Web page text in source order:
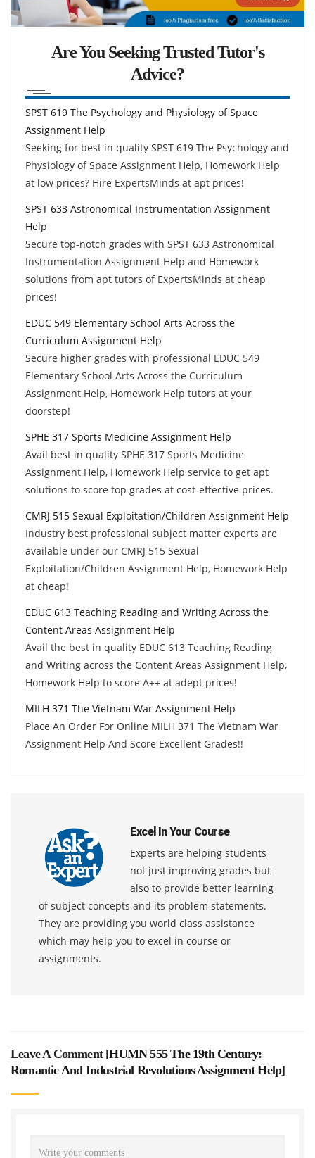
Are You Seeking Trusted Tutor's
Advice?
SPST 619 The Psychology and Physiology of Space
Assignment Help
Seeking for best in quality SPST 619 The Psychology and
Physiology of Space Assignment Help, Homework Help
at low prices? Hire ExpertsMinds at apt prices!
SPST 633 Astronomical Instrumentation Assignment
Help
Secure top-notch grades with SPST 633 Astronomical
Instrumentation Assignment Help and Homework
solutions from apt tutors of ExpertsMinds at cheap
prices!
EDUC 549 Elementary School Arts Across the
Curriculum Assignment Help
Secure higher grades with professional EDUC 549
Elementary School Arts Across the Curriculum
Assignment Help, Homework Help tutors at your
doorstep!
SPHE 317 Sports Medicine Assignment Help
Avail best in quality SPHE 317 Sports Medicine
Assignment Help, Homework Help service to get apt
solutions to score top grades at cost-effective prices.
CMRJ 515 Sexual Exploitation/Children Assignment Help
Industry best professional subject matter experts are
available under our CMRJ 515 Sexual
Exploitation/Children Assignment Help, Homework Help
at cheap!
EDUC 613 Teaching Reading and Writing Across the
Content Areas Assignment Help
Avail the best in quality EDUC 613 Teaching Reading
and Writing across the Content Areas Assignment Help,
Homework Help to score A++ at adept prices!
MILH 371 The Vietnam War Assignment Help
Place An Order For Online MILH 371 The Vietnam War
Assignment Help And Score Excellent Grades!!
Excel In Your Course
Experts are helping students
not just improving grades but
also to provide better learning
of subject concepts and its problem statements.
They are providing you world class assistance
which may help you to excel in course or
assignments.
Leave A Comment [HUMN 555 The 19th Century:
Romantic And Industrial Revolutions Assignment Help]